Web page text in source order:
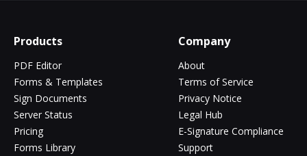
Products
PDF Editor
Forms & Templates
Sign Documents
Server Status
Pricing
Forms Library
Company
About
Terms of Service
Privacy Notice
Legal Hub
E-Signature Compliance
Support